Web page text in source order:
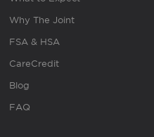
Why The Joint
FSA & HSA
CareCredit
Blog
FAQ